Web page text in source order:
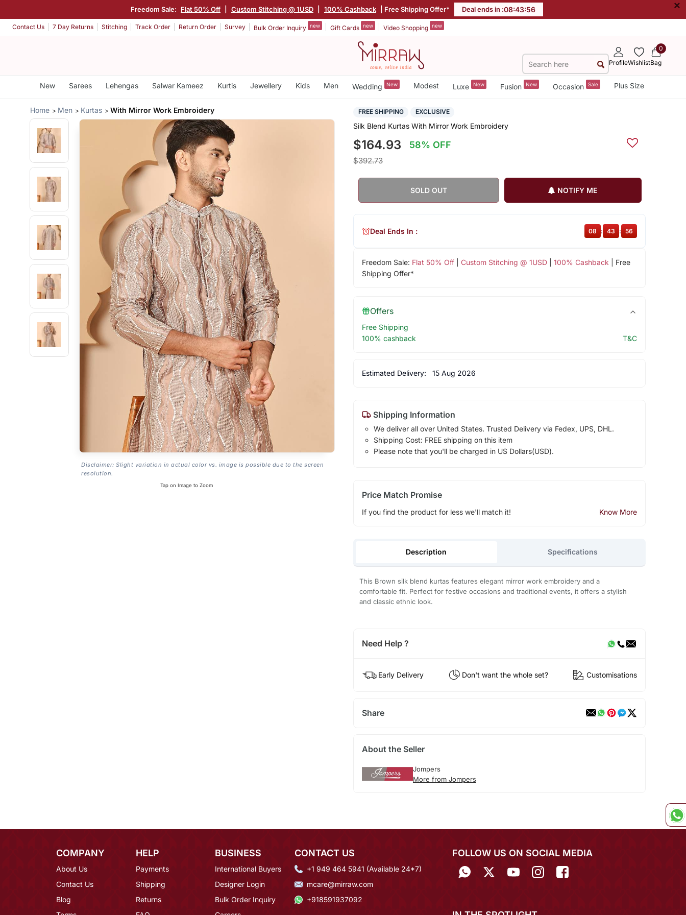
Freedom Sale: Flat 50% Off Custom Stitching @ 1USD 100% Cashback | Free Shipping Offer* Deal ends in :08:43:55 ×
Contact Us 7 Day Returns Stitching Track Order Return Order Survey Bulk Order Inquiry new Gift Cards new Video Shopping new
ProfileWishlist
0
Bag
New Sarees Lehengas Salwar Kameez Kurtis Jewellery Kids Men Wedding New Modest Luxe New Fusion New Occasion Sale Plus Size
Home Men Kurtas With Mirror Work Embroidery
Disclaimer: Slight variation in actual color vs. image is possible due to the screen
resolution.
Tap on Image to Zoom
FREE SHIPPING EXCLUSIVE
Silk Blend Kurtas With Mirror Work Embroidery
$164.93 58% OFF
$392.73
SOLD OUT NOTIFY ME
Freedom Sale: Flat 50% Off| Custom Stitching @ 1USD| 100% Cashback | Free
Shipping Offer*
Deal Ends In : 08 : 43 : 55
Offers
Free Shipping
100% cashback
T&C
Estimated Delivery: 15 Aug 2026
Shipping Information
We deliver all over United States. Trusted Delivery via Fedex, UPS, DHL.
Shipping Cost: FREE shipping on this item
Please note that you'll be charged in US Dollars(USD).
Price Match Promise
If you find the product for less we'll match it! Know More
Description Specifications
This Brown silk blend kurtas features elegant mirror work embroidery and a
comfortable fit. Perfect for festive occasions and traditional events, it offers a stylish
and classic ethnic look.
Need Help ?
Early Delivery Don't want the whole set? Customisations
Share
About the Seller
Jompers
More from Jompers
COMPANY
About Us
Contact Us
Blog
HELP
Payments
Shipping
Returns
BUSINESS
International Buyers
Designer Login
Bulk Order Inquiry
CONTACT US
+1 949 464 5941 (Available 24*7)
mcare@mirraw.com
+918591937092
FOLLOW US ON SOCIAL MEDIA